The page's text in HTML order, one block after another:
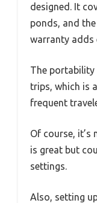
designed. It
ponds, and
warranty adds
The portability
trips, which is
frequent
Of course, it’s
is great but
settings.
Also, setting